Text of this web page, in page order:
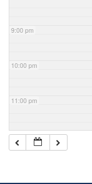
9:00 pm
10:00 pm
11:00 pm